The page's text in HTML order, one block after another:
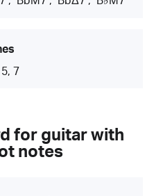
7
for guitar with
notes